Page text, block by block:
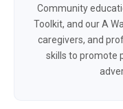
Community
Toolkit, and our A
caregivers, and
skills to promote